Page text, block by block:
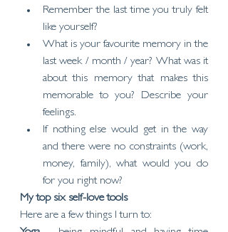
Remember the last time you truly felt
like yourself?
What is your favourite memory in the
last week / month / year? What was it
about this memory that makes this
memorable to you? Describe your
feelings.
If nothing else would get in the way
and there were no constraints (work,
money, family), what would you do
for you right now?
My top six self-love tools
Here are a few things I turn to: